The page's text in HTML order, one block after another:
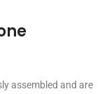
assembled and are